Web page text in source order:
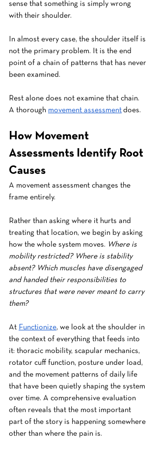
sense that something is simply wrong
with their shoulder.
In almost every case, the shoulder itself is
not the primary problem. It is the end
point of a chain of patterns that has never
been examined.
Rest alone does not examine that chain.
A thorough movement assessment does.
How Movement
Assessments Identify Root
Causes
A movement assessment changes the
frame entirely.
Rather than asking where it hurts and
treating that location, we begin by asking
how the whole system moves. Where is
mobility restricted? Where is stability
absent? Which muscles have disengaged
and handed their responsibilities to
structures that were never meant to carry
them?
At Functionize, we look at the shoulder in
the context of everything that feeds into
it: thoracic mobility, scapular mechanics,
rotator cuff function, posture under load,
and the movement patterns of daily life
that have been quietly shaping the system
over time. A comprehensive evaluation
often reveals that the most important
part of the story is happening somewhere
other than where the pain is.